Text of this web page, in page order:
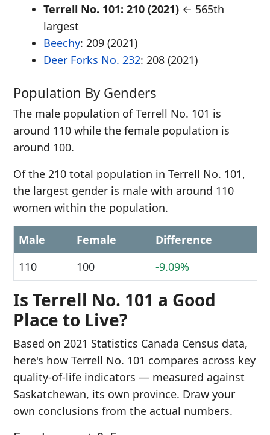
Terrell No. 101: 210 (2021) ← 565th
largest
Beechy: 209 (2021)
Deer Forks No. 232: 208 (2021)
Population By Genders
The male population of Terrell No. 101 is
around 110 while the female population is
around 100.
Of the 210 total population in Terrell No. 101,
the largest gender is male with around 110
women within the population.
Male Female
Difference
110
100 -9.09%
Is Terrell No. 101 a Good
Place to Live?
Based on 2021 Statistics Canada Census data,
here's how Terrell No. 101 compares across key
quality-of-life indicators — measured against
Saskatchewan, its own province. Draw your
own conclusions from the actual numbers.